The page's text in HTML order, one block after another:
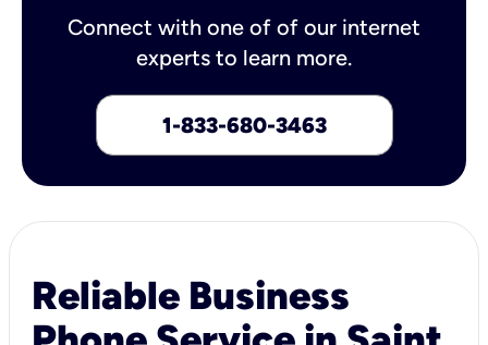
Connect with one of of our internet
experts to learn more.
1-833-680-3463
Reliable Business